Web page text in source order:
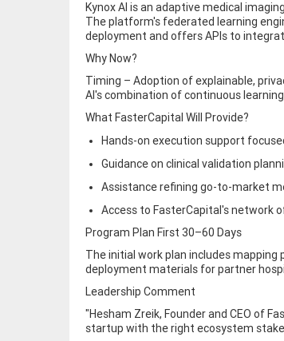
Kynox AI is an adaptive medical
The platform's federated learning
deployment and offers APIs to
Why Now?
Timing – Adoption of explainable,
AI's combination of continuous
What FasterCapital Will Provide?
Hands-on execution support
Guidance on clinical validation
Assistance refining go-to-market
Access to FasterCapital's network
Program Plan First 30–60 Days
The initial work plan includes mapping
deployment materials for partner
Leadership Comment
"Hesham Zreik, Founder and CEO of
startup with the right ecosystem